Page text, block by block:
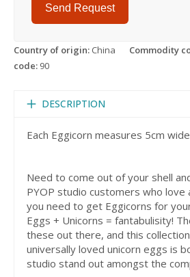
Send Request
Country of origin: China Commodity
code: 90
DESCRIPTION
Each Eggicorn measures 5cm
Need to come out of your shell
PYOP studio customers who love
you need to get Eggicorns for
Eggs + Unicorns = fantabulisity!
these out there, and this
universally loved unicorn eggs is
studio stand out amongst the